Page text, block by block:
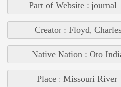
Part of Website :
Creator : Floyd, Charles
Native Nation : Oto
Place : Missouri River